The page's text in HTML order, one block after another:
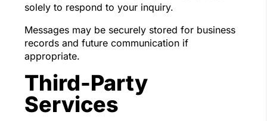
solely to respond to your inquiry.
Messages may be securely stored for business
records and future communication if
appropriate.
Third-Party
Services